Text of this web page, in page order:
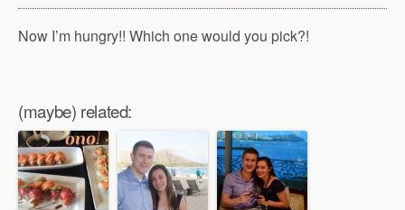
Now I’m hungry!! Which one would you pick?!
(maybe) related: